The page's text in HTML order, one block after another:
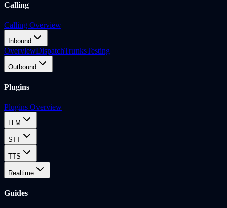
Calling
Calling Overview
Inbound
OverviewDispatchTrunksTesting
Outbound
Plugins
Plugins Overview
LLM
STT
TTS
Realtime
Guides